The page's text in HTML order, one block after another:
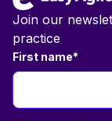
Join our
practice
First name*